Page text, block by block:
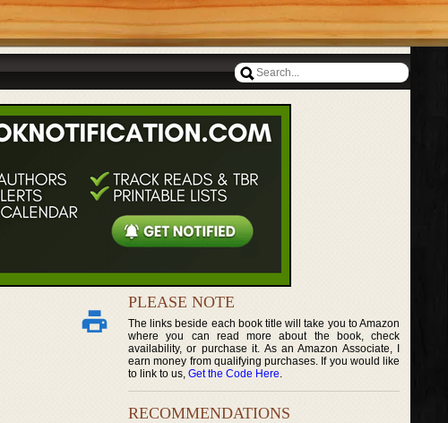
PLEASE NOTE
The links beside each book title will take you to Amazon
where you can read more about the book, check
availability, or purchase it. As an Amazon Associate, I
earn money from qualifying purchases. If you would like
to link to us, Get the Code Here.
RECOMMENDATIONS